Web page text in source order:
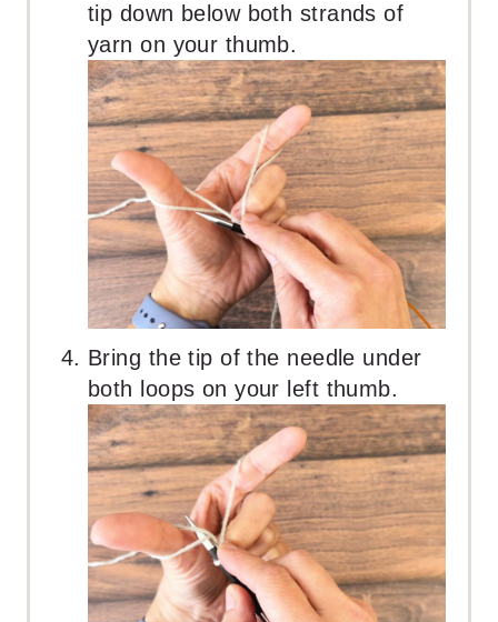
tip down below both strands of
yarn on your thumb.
Bring the tip of the needle under
both loops on your left thumb.